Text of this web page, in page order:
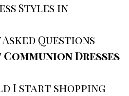
Styles in
Questions
Dresses
I start shopping